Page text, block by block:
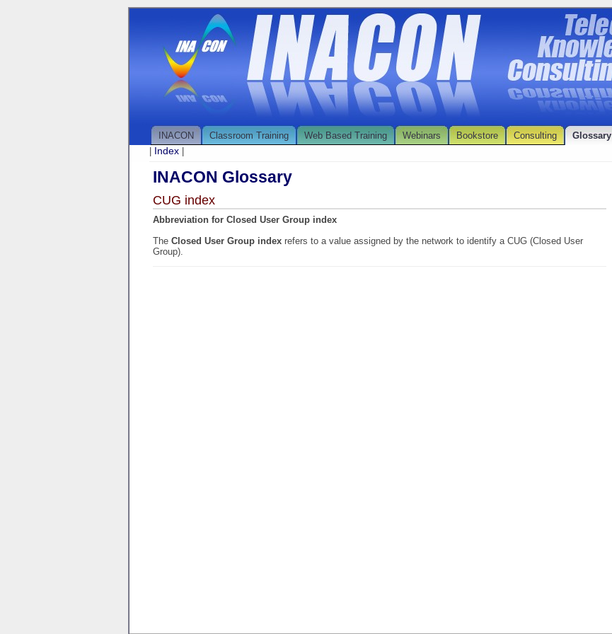
INACON Classroom Training Web Based Training Webinars Bookstore Consulting Glossary
Index
INACON Glossary
CUG index
Abbreviation for Closed User Group index
The Closed User Group index refers to a value assigned by the network to identify a CUG (Closed User
Group).